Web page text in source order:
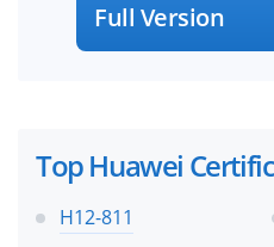
Full Version
Top Huawei
H12-811